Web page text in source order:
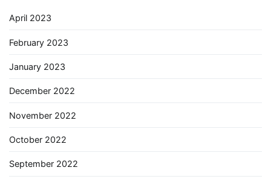
April 2023
February 2023
January 2023
December 2022
November 2022
October 2022
September 2022